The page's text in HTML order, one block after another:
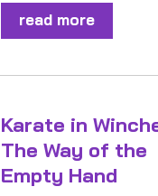
read more
Karate in
The Way of the
Empty Hand